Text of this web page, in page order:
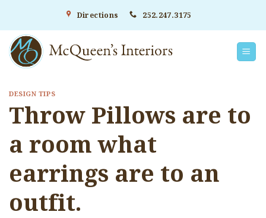
content
Directions 252.247.3175
DESIGN TIPS
Throw Pillows are to
a room what
earrings are to an
outfit.